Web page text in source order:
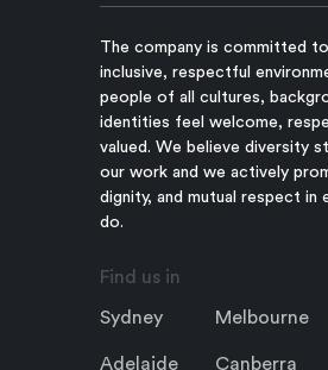
The company is committed
inclusive, respectful
people of all cultures,
identities feel welcome,
valued. We believe diversity
our work and we actively
dignity, and mutual respect in
do.
Find us in
Sydney Melbourne
Adelaide Canberra